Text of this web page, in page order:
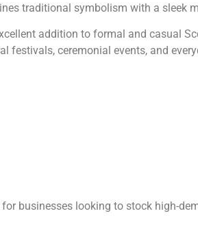
traditional symbolism with a sleek
addition to formal and casual
ceremonial events, and
businesses looking to stock high-